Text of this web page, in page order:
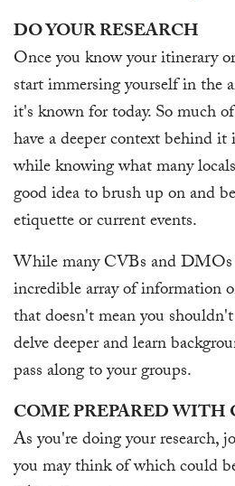
DO YOUR RESEARCH
Once you know your itinerary
start immersing yourself in the
it's known for today. So much
have a deeper context behind
while knowing what many
good idea to brush up on and
etiquette or current events.
While many CVBs and
incredible array of information
that doesn't mean you
delve deeper and learn
pass along to your groups.
COME PREPARED WITH
As you're doing your research,
you may think of which could